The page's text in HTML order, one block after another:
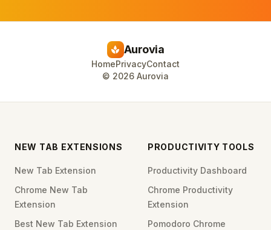
spa Aurovia
HomePrivacyContact
© 2026 Aurovia
NEW TAB EXTENSIONS
New Tab Extension
Chrome New Tab
Extension
Best New Tab Extension
PRODUCTIVITY TOOLS
Productivity Dashboard
Chrome Productivity
Extension
Pomodoro Chrome